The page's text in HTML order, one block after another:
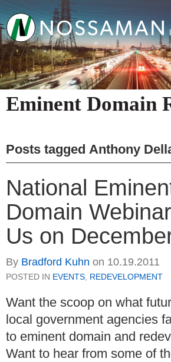
Eminent Domain
Posts tagged Anthony
National
Domain
Us on
By Bradford Kuhn on 10.19.2011
POSTED IN EVENTS, REDEVELOPMENT
Want the scoop on what
local government agencies
to eminent domain and
Want to hear from some of